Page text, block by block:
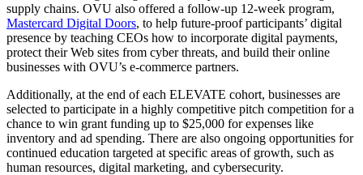
supply chains. OVU also offered a follow-up 12-week program,
Mastercard Digital Doors, to help future-proof participants’ digital
presence by teaching CEOs how to incorporate digital payments,
protect their Web sites from cyber threats, and build their online
businesses with OVU’s e-commerce partners.
Additionally, at the end of each ELEVATE cohort, businesses are
selected to participate in a highly competitive pitch competition for a
chance to win grant funding up to $25,000 for expenses like
inventory and ad spending. There are also ongoing opportunities for
continued education targeted at specific areas of growth, such as
human resources, digital marketing, and cybersecurity.